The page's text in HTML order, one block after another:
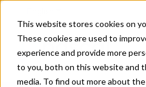
This website stores cookies on
These cookies are used to
experience and provide more
to you, both on this website and
media. To find out more about